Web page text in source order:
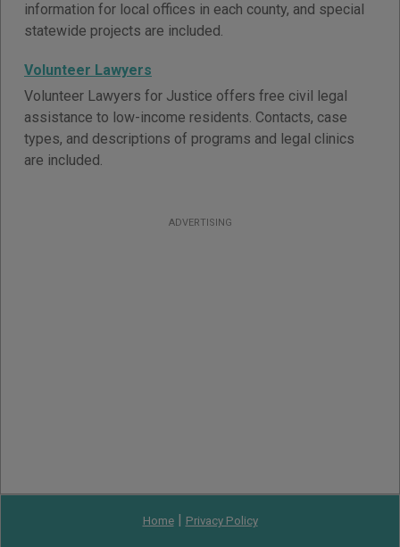
information for local offices in each county, and special
statewide projects are included.
Volunteer Lawyers
Volunteer Lawyers for Justice offers free civil legal
assistance to low-income residents. Contacts, case
types, and descriptions of programs and legal clinics
are included.
ADVERTISING
Home| Privacy Policy